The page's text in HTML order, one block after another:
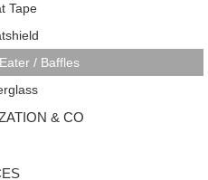
Tape
/ Baffles
& CO